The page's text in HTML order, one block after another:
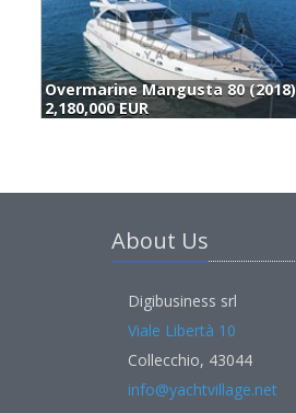
Overmarine Mangusta 80 (2018)
2,180,000 EUR
About Us
Digibusiness srl
Viale Libertà 10
Collecchio, 43044
info@yachtvillage.net